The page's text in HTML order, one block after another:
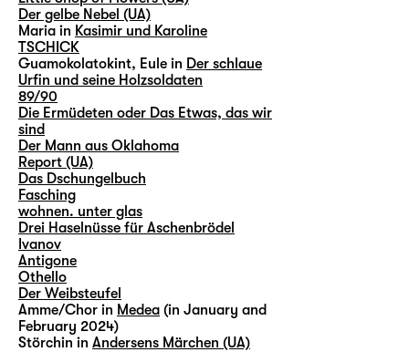
Der gelbe Nebel (UA)
Maria in Kasimir und Karoline
TSCHICK
Guamokolatokint, Eule in Der schlaue
Urfin und seine Holzsoldaten
89/90
Die Ermüdeten oder Das Etwas, das wir
sind
Der Mann aus Oklahoma
Report (UA)
Das Dschungelbuch
Fasching
wohnen. unter glas
Drei Haselnüsse für Aschenbrödel
Ivanov
Antigone
Othello
Der Weibsteufel
Amme/Chor in Medea (in January and
February 2024)
Störchin in Andersens Märchen (UA)